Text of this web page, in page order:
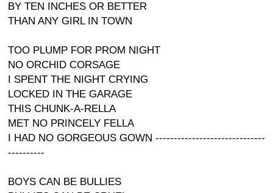
BY TEN INCHES OR BETTER
THAN ANY GIRL IN TOWN
TOO PLUMP FOR PROM NIGHT
NO ORCHID CORSAGE
I SPENT THE NIGHT CRYING
LOCKED IN THE GARAGE
THIS CHUNK-A-RELLA
MET NO PRINCELY FELLA
I HAD NO GORGEOUS GOWN ------------------------------
----------
BOYS CAN BE BULLIES